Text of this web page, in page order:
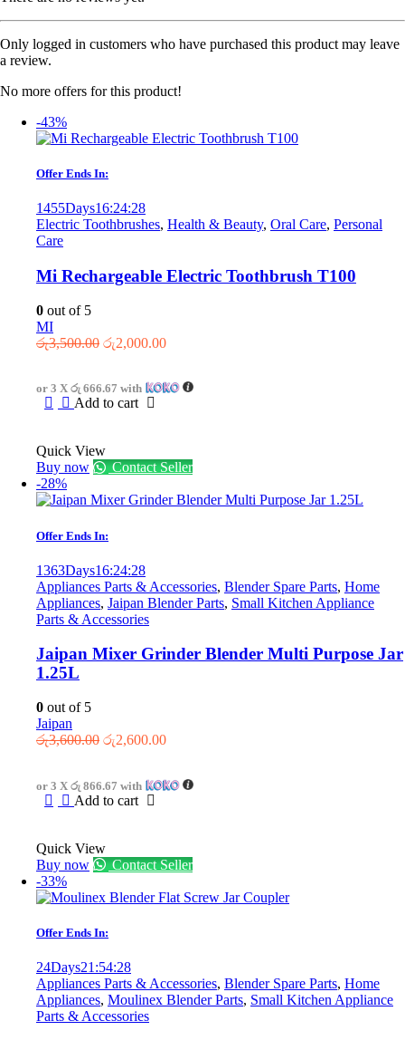
Only logged in customers who have purchased this product may leave
a review.
No more offers for this product!
-43%
Offer Ends In:
1455Days16:24:28
Electric Toothbrushes, Health & Beauty, Oral Care, Personal
Care
Mi Rechargeable Electric Toothbrush T100
0 out of 5
MI
රු3,500.00 Original
රු3,500.00.
රු2,000.00Current
රු2,000.00.
or 3 X රු 666.67 with
Add to cart
Quick View
Buy now
Contact Seller
-28%
Offer Ends In:
1363Days16:24:28
Appliances Parts & Accessories, Blender Spare Parts, Home
Appliances, Jaipan Blender Parts, Small Kitchen Appliance
Parts & Accessories
Jaipan Mixer Grinder Blender Multi Purpose Jar
1.25L
0 out of 5
Jaipan
රු3,600.00 Original
රු3,600.00.
රු2,600.00Current
රු2,600.00.
or 3 X රු 866.67 with
Add to cart
Quick View
Buy now
Contact Seller
-33%
Offer Ends In:
24Days21 :54:28
Appliances Parts & Accessories, Blender Spare Parts, Home
Appliances, Moulinex Blender Parts, Small Kitchen Appliance
Parts & Accessories